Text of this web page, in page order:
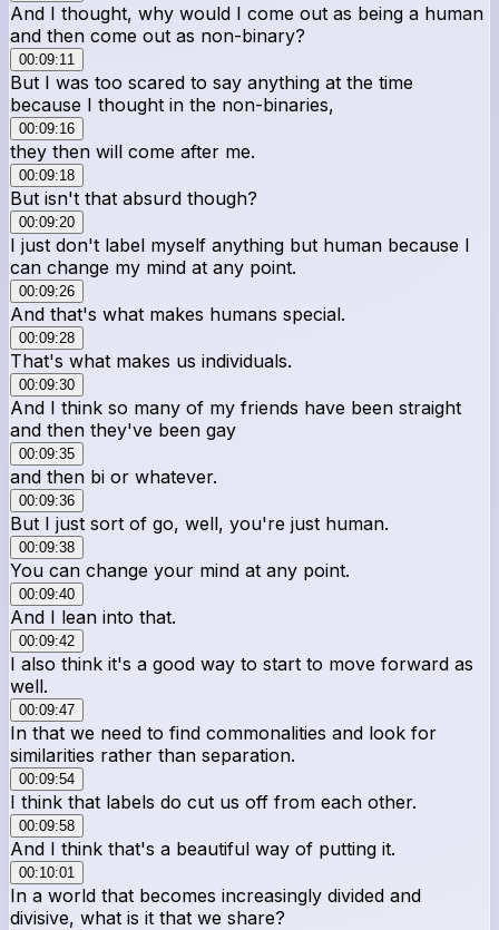
And I thought, why would I come out as being a human
and then come out as non-binary?
00:09:11
But I was too scared to say anything at the time
because I thought in the non-binaries,
00:09:16
they then will come after me.
00:09:18
But isn't that absurd though?
00:09:20
I just don't label myself anything but human because I
can change my mind at any point.
00:09:26
And that's what makes humans special.
00:09:28
That's what makes us individuals.
00:09:30
And I think so many of my friends have been straight
and then they've been gay
00:09:35
and then bi or whatever.
00:09:36
But I just sort of go, well, you're just human.
00:09:38
You can change your mind at any point.
00:09:40
And I lean into that.
00:09:42
I also think it's a good way to start to move forward as
well.
00:09:47
In that we need to find commonalities and look for
similarities rather than separation.
00:09:54
I think that labels do cut us off from each other.
00:09:58
And I think that's a beautiful way of putting it.
00:10:01
In a world that becomes increasingly divided and
divisive, what is it that we share?